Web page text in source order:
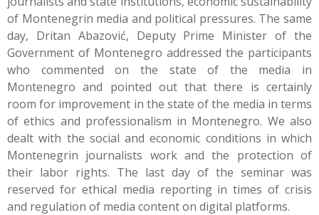
of Montenegrin media and political pressures. The same
day, Dritan Abazović, Deputy Prime Minister of the
Government of Montenegro addressed the participants
who commented on the state of the media in
Montenegro and pointed out that there is certainly
room for improvement in the state of the media in terms
of ethics and professionalism in Montenegro. We also
dealt with the social and economic conditions in which
Montenegrin journalists work and the protection of
their labor rights. The last day of the seminar was
reserved for ethical media reporting in times of crisis
and regulation of media content on digital platforms.